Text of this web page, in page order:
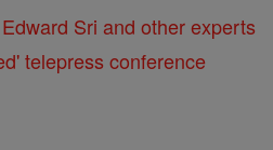
Sri and other experts
telepress conference